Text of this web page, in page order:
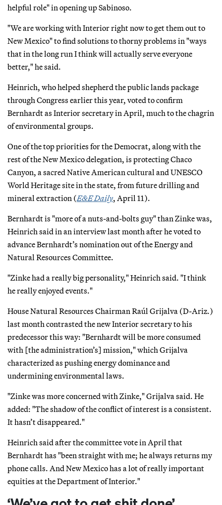
helpful role" in opening up Sabinoso.
"We are working with Interior right now to get them out to
New Mexico" to find solutions to thorny problems in "ways
that in the long run I think will actually serve everyone
better," he said.
Heinrich, who helped shepherd the public lands package
through Congress earlier this year, voted to confirm
Bernhardt as Interior secretary in April, much to the chagrin
of environmental groups.
One of the top priorities for the Democrat, along with the
rest of the New Mexico delegation, is protecting Chaco
Canyon, a sacred Native American cultural and UNESCO
World Heritage site in the state, from future drilling and
mineral extraction (E&E Daily, April 11).
Bernhardt is "more of a nuts-and-bolts guy" than Zinke was,
Heinrich said in an interview last month after he voted to
advance Bernhardt’s nomination out of the Energy and
Natural Resources Committee.
"Zinke had a really big personality," Heinrich said. "I think
he really enjoyed events."
House Natural Resources Chairman Raúl Grijalva (D-Ariz.)
last month contrasted the new Interior secretary to his
predecessor this way: "Bernhardt will be more consumed
with [the administration’s] mission," which Grijalva
characterized as pushing energy dominance and
undermining environmental laws.
"Zinke was more concerned with Zinke," Grijalva said. He
added: "The shadow of the conflict of interest is a consistent.
It hasn’t disappeared."
Heinrich said after the committee vote in April that
Bernhardt has "been straight with me; he always returns my
phone calls. And New Mexico has a lot of really important
equities at the Department of Interior."